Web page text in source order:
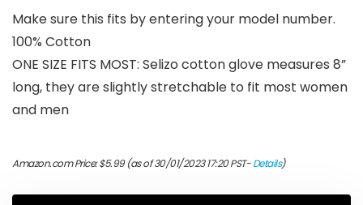
Make sure this fits by entering your model number.
100% Cotton
ONE SIZE FITS MOST: Selizo cotton glove measures 8”
long, they are slightly stretchable to fit most women
and men
Amazon.com Price:$5.99(as of 30/01/2023 17:20 PST-Details)